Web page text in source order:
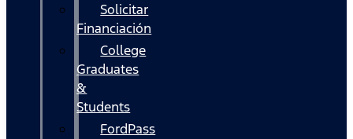
Solicitar
Financiación
College
Graduates
&
Students
FordPass